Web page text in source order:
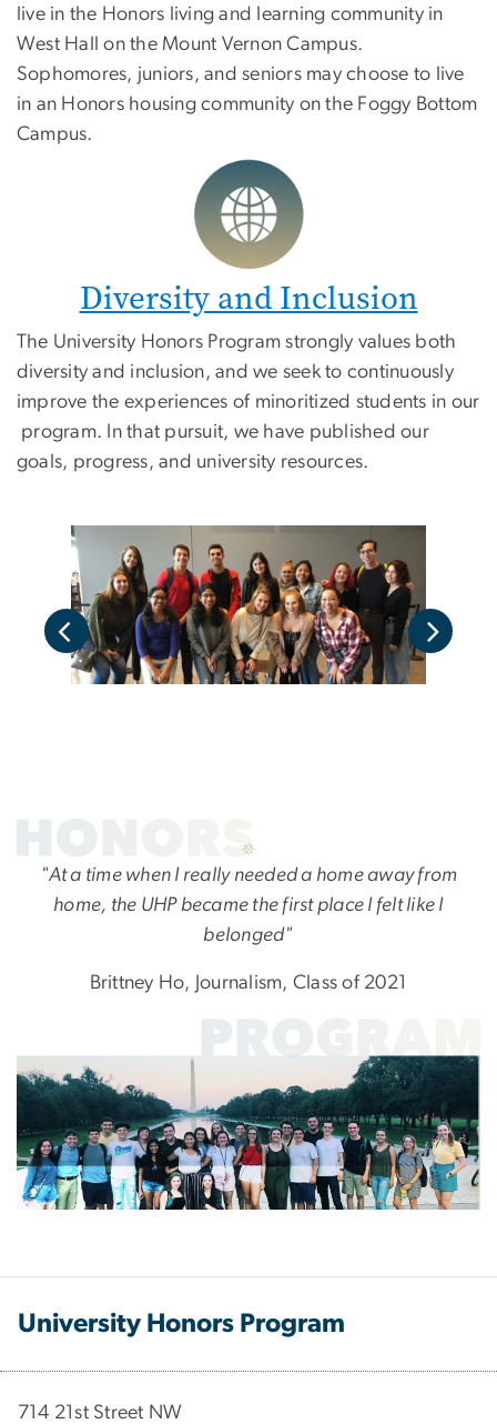
live in the Honors living and learning community in
West Hall on the Mount Vernon Campus.
Sophomores, juniors, and seniors may choose to live
in an Honors housing community on the Foggy Bottom
Campus.
Diversity and Inclusion
The University Honors Program strongly values both
diversity and inclusion, and we seek to continuously
improve the experiences of minoritized students in our
program. In that pursuit, we have published our
goals, progress, and university resources.
"At a time when I really needed a home away from
home, the UHP became the first place I felt like I
belonged"
Brittney Ho, Journalism, Class of 2021
University Honors Program
714 21st Street NW